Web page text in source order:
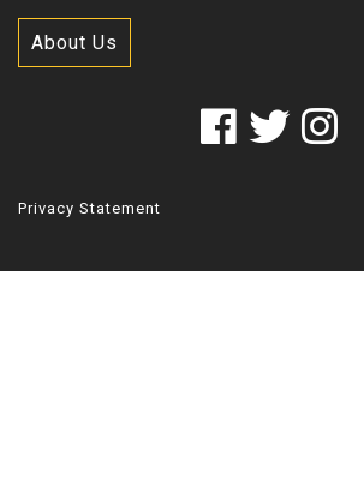
About Us
Privacy Statement